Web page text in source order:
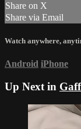
Share on X
Share via Email
Watch anywhere,
Android iPhone
Up Next in